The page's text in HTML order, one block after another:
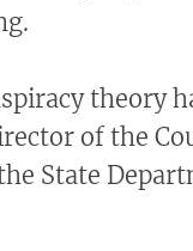
theory
of the
State